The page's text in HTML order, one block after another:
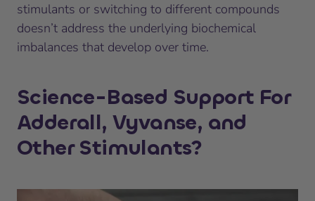
stimulants or switching to different compounds
doesn’t address the underlying biochemical
imbalances that develop over time.
Science-Based Support For
Adderall, Vyvanse, and
Other Stimulants?